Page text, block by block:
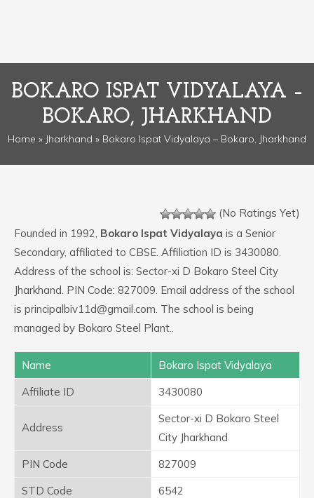
BOKARO ISPAT VIDYALAYA –
BOKARO, JHARKHAND
Home » Jharkhand » Bokaro Ispat Vidyalaya – Bokaro, Jharkhand
(No Ratings Yet)
Founded in 1992, Bokaro Ispat Vidyalaya is a Senior
Secondary, affiliated to CBSE. Affiliation ID is 3430080.
Address of the school is: Sector-xi D Bokaro Steel City
Jharkhand. PIN Code: 827009. Email address of the school
is principalbiv11d@gmail.com. The school is being
managed by Bokaro Steel Plant..
Name
Bokaro Ispat Vidyalaya
Affiliate ID
3430080
Address
Sector-xi D Bokaro Steel
City Jharkhand
PIN Code
827009
STD Code
6542